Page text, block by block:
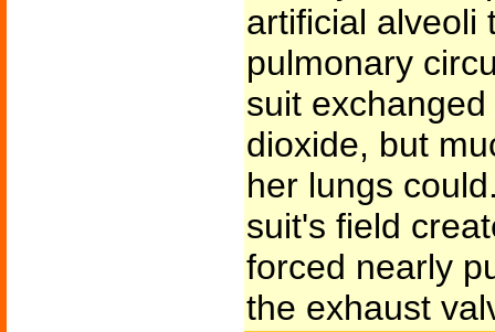
artificial alveoli
pulmonary
suit
dioxide, but
her lungs
suit's field
forced nearly
the exhaust